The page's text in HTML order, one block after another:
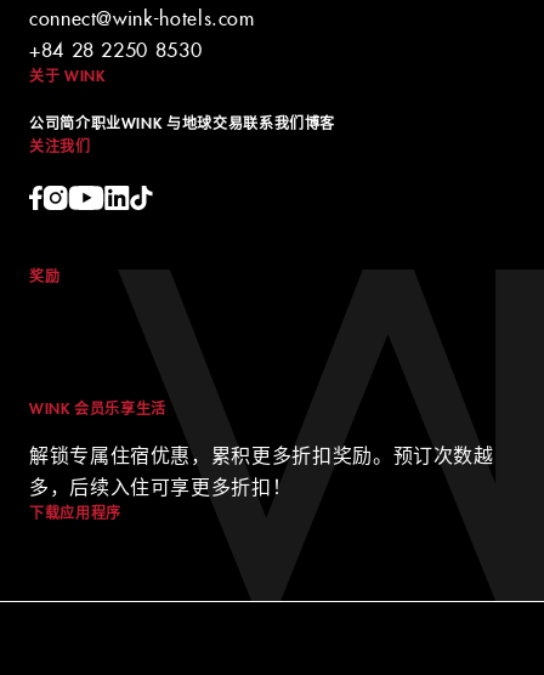
City, Vietnam
connect@wink-hotels.com
关于 WINK
关注我们
WINK 会员乐享生活
解锁专属住宿优惠，累积更多折扣奖励。预订次数越
多，后续入住可享更多折扣！
© 2024 WINK HOTELS
Wink 酒店可能会不时更新本政策。我们将始终在我们的网站上发布
本政策的最新版本，并在政策顶部注明最新版本的生效日期。请不时
查看本政策，以了解我们的隐私惯例，并确保您的个人信息在西贡最
好的酒店之一中安全无虞。
DIGITAL EXPERIENCE BY ALPHA CREATIVE